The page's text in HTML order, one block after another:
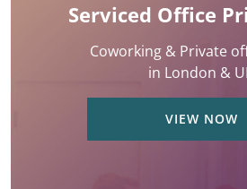
Serviced Office
Coworking & Private
in London &
VIEW NOW